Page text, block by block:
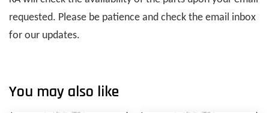
requested. Please be patience and check the email inbox
for our updates.
You may also like